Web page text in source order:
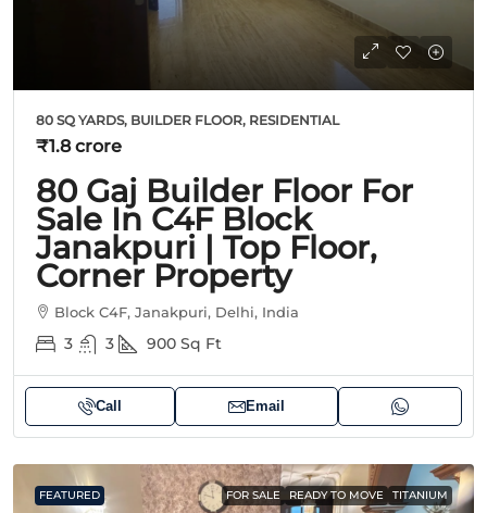
80 SQ YARDS, BUILDER FLOOR, RESIDENTIAL
₹1.8 crore
80 Gaj Builder Floor For
Sale In C4F Block
Janakpuri | Top Floor,
Corner Property
Block C4F, Janakpuri, Delhi, India
3 3 900 Sq Ft
Call Email
FEATURED FOR SALE READY TO MOVE TITANIUM